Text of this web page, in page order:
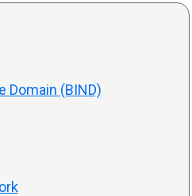
Domain (BIND)